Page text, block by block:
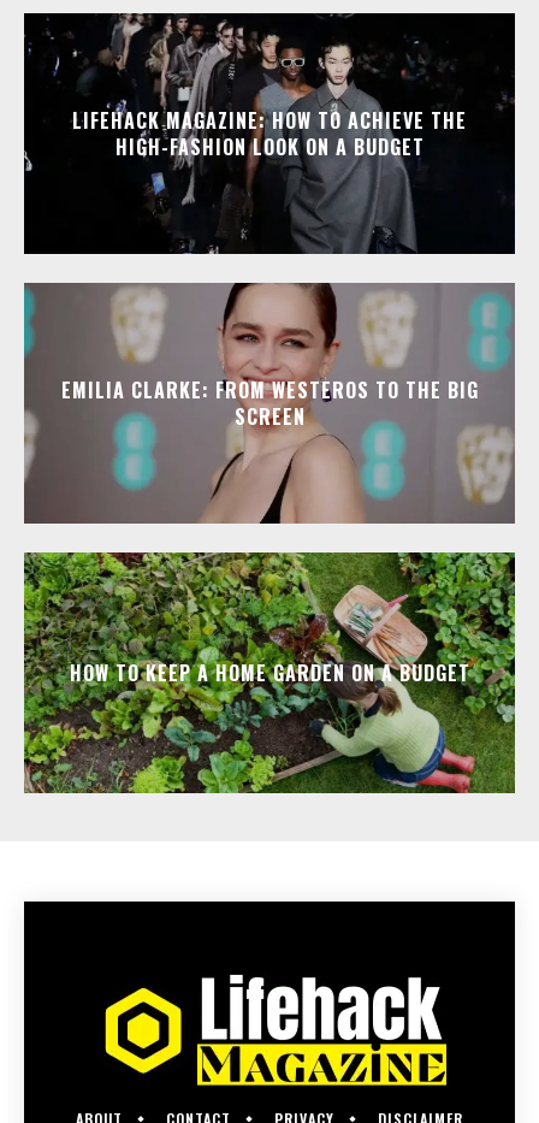
LIFEHACK MAGAZINE: HOW TO ACHIEVE THE
HIGH-FASHION LOOK ON A BUDGET
EMILIA CLARKE: FROM WESTEROS TO THE BIG
SCREEN
HOW TO KEEP A HOME GARDEN ON A BUDGET
ABOUT CONTACT PRIVACY DISCLAIMER